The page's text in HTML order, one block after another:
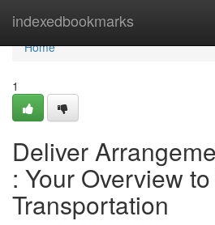
indexedbookmarks
Home
Home
1
Deliver
: Your Overview
Transportation